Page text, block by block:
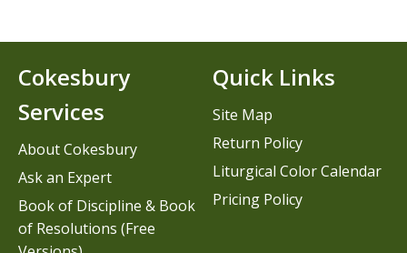
Cokesbury
Services
About Cokesbury
Ask an Expert
Book of Discipline & Book
of Resolutions (Free
Quick Links
Site Map
Return Policy
Liturgical Color Calendar
Pricing Policy